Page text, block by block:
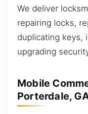
We deliver
repairing locks,
duplicating keys,
upgrading
Mobile
Porterdale,